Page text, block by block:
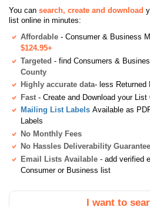
You can search, create and download
list online in minutes:
Affordable - Consumer & Business
$124.95+
Targeted - find Consumers &
County
Highly accurate data- less Returned
Fast - Create and Download your
Mailing List Labels Available as
Labels
No Monthly Fees
No Hassles Deliverability Guarantee
Email Lists Available - add verified
Consumer or Business list
I want to